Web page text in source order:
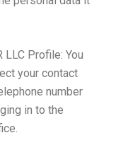
LLC Profile: You
your contact
number
in to the